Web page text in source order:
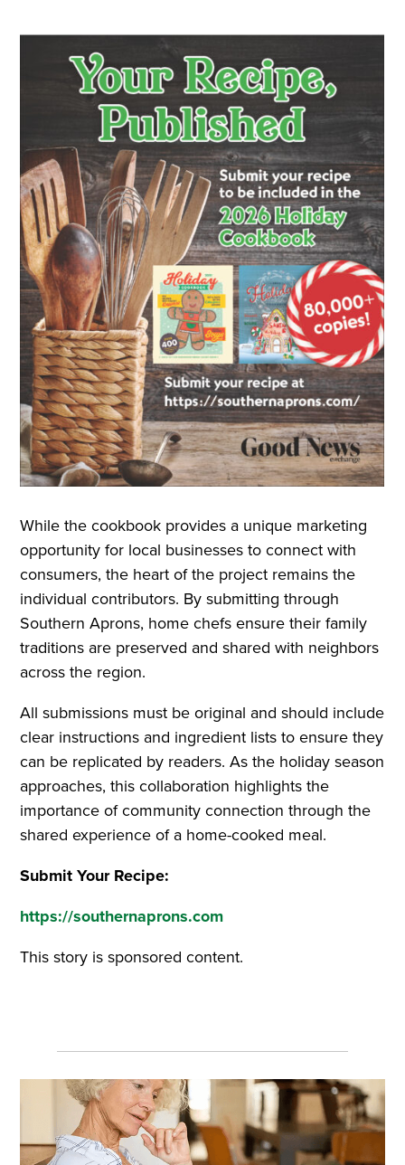
While the cookbook provides a unique marketing
opportunity for local businesses to connect with
consumers, the heart of the project remains the
individual contributors. By submitting through
Southern Aprons, home chefs ensure their family
traditions are preserved and shared with neighbors
across the region.
All submissions must be original and should include
clear instructions and ingredient lists to ensure they
can be replicated by readers. As the holiday season
approaches, this collaboration highlights the
importance of community connection through the
shared experience of a home-cooked meal.
Submit Your Recipe:
https://southernaprons.com
This story is sponsored content.